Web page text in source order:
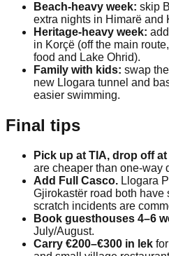
Beach-heavy week: skip
extra nights in Himarë and
Heritage-heavy week:
in Korçë (off the main
food and Lake Ohrid).
Family with kids: swap
new Llogara tunnel and
easier swimming.
Final tips
Pick up at TIA, drop off at
are cheaper than one-way
Add Full Casco. Llogara
Gjirokastër road both
scratch incidents are
Book guesthouses 4–6
July/August.
Carry €200–€300 in lek